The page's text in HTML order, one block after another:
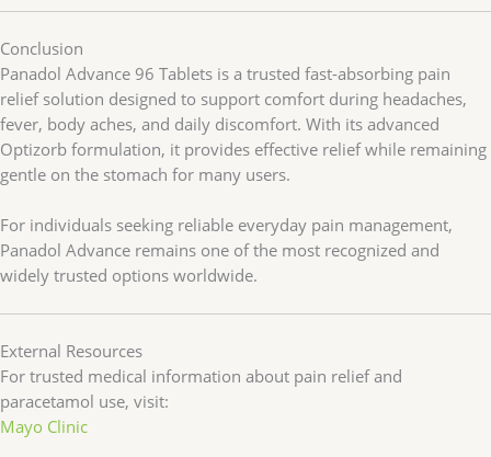
Conclusion
Panadol Advance 96 Tablets is a trusted fast-absorbing pain
relief solution designed to support comfort during headaches,
fever, body aches, and daily discomfort. With its advanced
Optizorb formulation, it provides effective relief while remaining
gentle on the stomach for many users.
For individuals seeking reliable everyday pain management,
Panadol Advance remains one of the most recognized and
widely trusted options worldwide.
External Resources
For trusted medical information about pain relief and
paracetamol use, visit:
Mayo Clinic